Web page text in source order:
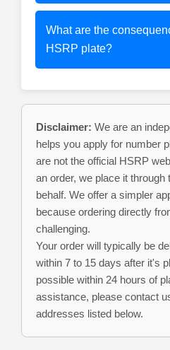
What are the
HSRP plate?
Disclaimer: We are an
helps you apply for number
are not the official HSRP
an order, we place it through
behalf. We offer a simpler
because ordering directly
challenging.
Your order will typically be
within 7 to 15 days after it's
possible within 24 hours of
assistance, please contact
addresses listed below.